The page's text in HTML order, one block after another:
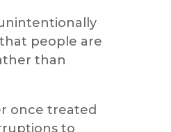
people are
than
once treated
to